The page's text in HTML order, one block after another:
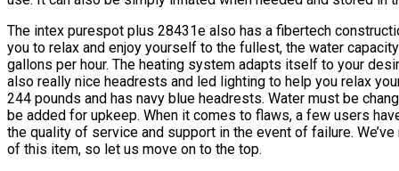
The intex purespot plus 28431e also has a fibertech
you to relax and enjoy yourself to the fullest, the water
gallons per hour. The heating system adapts itself to your
also really nice headrests and led lighting to help you relax
244 pounds and has navy blue headrests. Water must be
be added for upkeep. When it comes to flaws, a few users
the quality of service and support in the event of failure.
of this item, so let us move on to the top.